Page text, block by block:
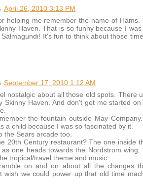
April 26, 2010 3:13 PM
helping me remember the name of
Haven. That is so funny because I
It's fun to think about those
September 17, 2010 1:12 AM
nostalgic about all those old spots. There
Skinny Haven. And don't get me started
the fountain outside May
a child because I was so fascinated by it.
the Sears arcade too.
20th Century restaurant? The one inside
as one heads towards the Nordstrom
tropical/travel theme and music.
on and on about all the changes
wish we could power up that old time